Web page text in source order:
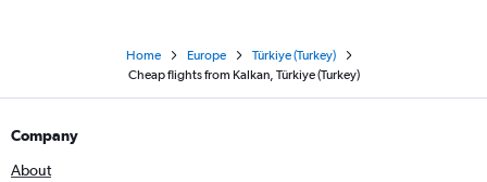
Home Europe
Türkiye (Turkey)
Cheap flights from Kalkan, Türkiye (Turkey)
Company
About